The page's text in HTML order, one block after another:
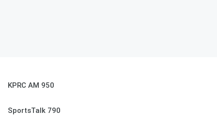
KPRC AM 950
SportsTalk 790